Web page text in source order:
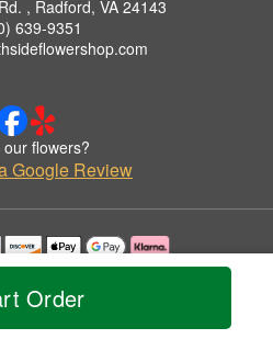
Order
, Radford, VA 24143
639-9351
our flowers?
Google Review
with permission by Northside Flower Shop.
Rights Reserved.
Accessibility Statement